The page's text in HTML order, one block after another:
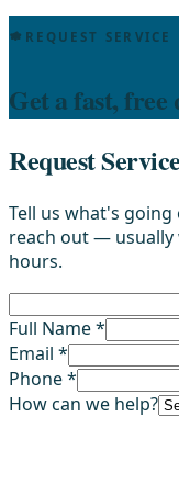
REQUEST SERVICE
Get a fast, free
Request Service
Tell us what's
reach out —
hours.
Full Name *
Email *
Phone *
How can we help?